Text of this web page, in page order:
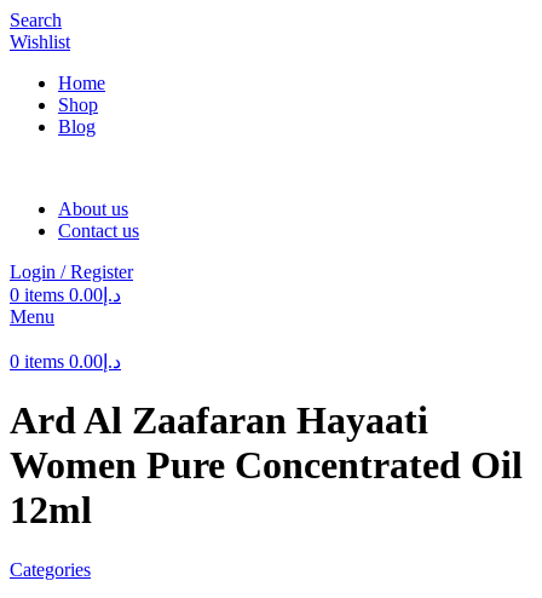
Search
Wishlist
Home
Shop
Blog
About us
Contact us
Login / Register
0 items د.إ 0.00
Menu
0 items د.إ 0.00
Ard Al Zaafaran Hayaati
Women Pure Concentrated Oil
12ml
Categories